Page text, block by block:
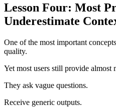
Lesson Four: Most
Underestimate
One of the most important
quality.
Yet most users still provide almost
They ask vague questions.
Receive generic outputs.